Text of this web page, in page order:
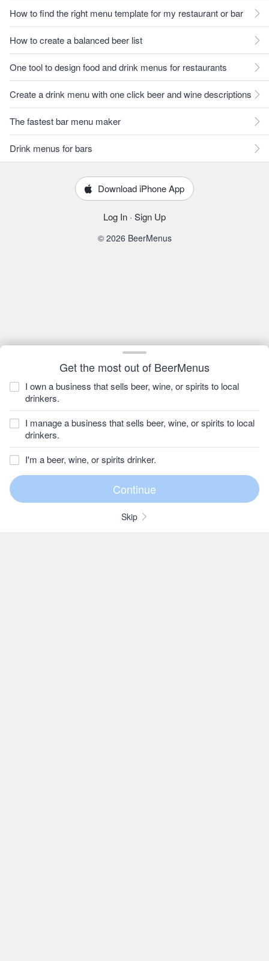
Get the most out of BeerMenus
I own a business that sells beer, wine, or spirits to local
drinkers.
I manage a business that sells beer, wine, or spirits to local
drinkers.
I'm a beer, wine, or spirits drinker.
Skip
How to find the right menu template for my restaurant or bar
How to create a balanced beer list
One tool to design food and drink menus for restaurants
Create a drink menu with one click beer and wine descriptions
The fastest bar menu maker
Drink menus for bars
Download iPhone App
Log In · Sign Up
© 2026 BeerMenus